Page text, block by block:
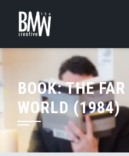
content
BOOK: THE
WORLD (1984)